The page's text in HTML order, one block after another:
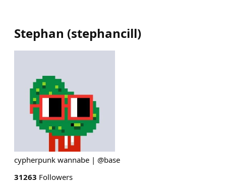
Stephan (stephancill)
cypherpunk wannabe | @base
31263 Followers